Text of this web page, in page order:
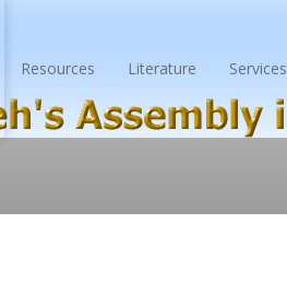
Resources Literature Services